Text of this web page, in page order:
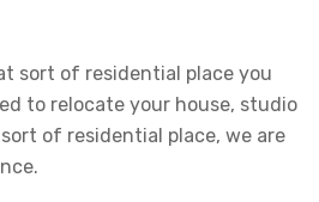
sort of residential place you
to relocate your house, studio
of residential place, we are